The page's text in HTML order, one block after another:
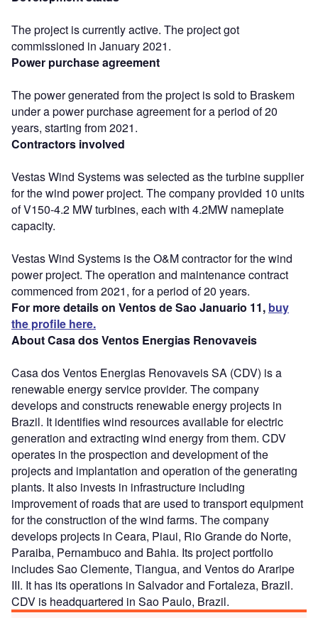
The project is currently active. The project got
commissioned in January 2021.
Power purchase agreement
The power generated from the project is sold to Braskem
under a power purchase agreement for a period of 20
years, starting from 2021.
Contractors involved
Vestas Wind Systems was selected as the turbine supplier
for the wind power project. The company provided 10 units
of V150-4.2 MW turbines, each with 4.2MW nameplate
capacity.
Vestas Wind Systems is the O&M contractor for the wind
power project. The operation and maintenance contract
commenced from 2021, for a period of 20 years.
For more details on Ventos de Sao Januario 11, buy
the profile here.
About Casa dos Ventos Energias Renovaveis
Casa dos Ventos Energias Renovaveis SA (CDV) is a
renewable energy service provider. The company
develops and constructs renewable energy projects in
Brazil. It identifies wind resources available for electric
generation and extracting wind energy from them. CDV
operates in the prospection and development of the
projects and implantation and operation of the generating
plants. It also invests in infrastructure including
improvement of roads that are used to transport equipment
for the construction of the wind farms. The company
develops projects in Ceara, Piaui, Rio Grande do Norte,
Paraiba, Pernambuco and Bahia. Its project portfolio
includes Sao Clemente, Tiangua, and Ventos do Araripe
III. It has its operations in Salvador and Fortaleza, Brazil.
CDV is headquartered in Sao Paulo, Brazil.